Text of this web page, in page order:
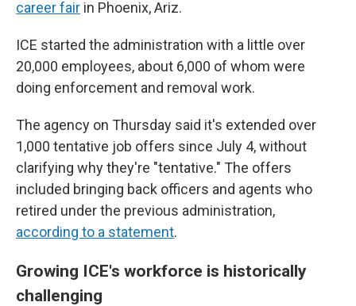
career fair in Phoenix, Ariz.
ICE started the administration with a little over
20,000 employees, about 6,000 of whom were
doing enforcement and removal work.
The agency on Thursday said it's extended over
1,000 tentative job offers since July 4, without
clarifying why they're "tentative." The offers
included bringing back officers and agents who
retired under the previous administration,
according to a statement.
Growing ICE's workforce is historically
challenging